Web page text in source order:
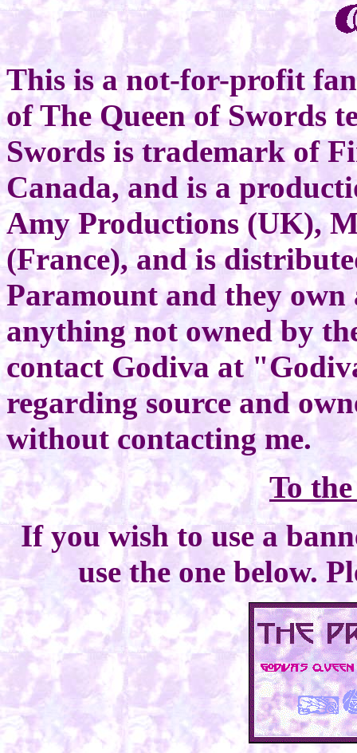
This is a not-for-profit
of The Queen of Swords
Swords is trademark of
Canada, and is a
Amy Productions (UK),
(France), and is
Paramount and they
anything not owned by
contact Godiva at
regarding source and
without contacting me.
To
If you wish to use a
use the one below.